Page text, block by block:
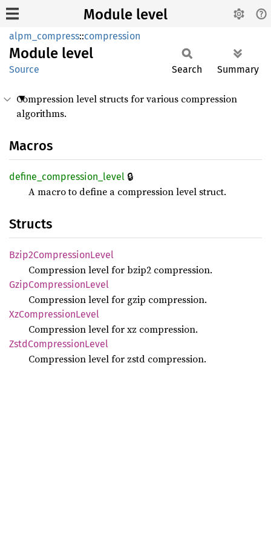
Module level
alpm_compress::compression
Module level
Source Search Summary
Compression level structs for various compression
algorithms.
Macros
define_ compression_ level 🔒
A macro to define a compression level struct.
Structs
Bzip2CompressionLevel
Compression level for bzip2 compression.
GzipCompressionLevel
Compression level for gzip compression.
XzCompressionLevel
Compression level for xz compression.
ZstdCompressionLevel
Compression level for zstd compression.